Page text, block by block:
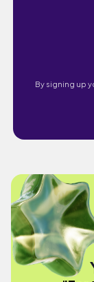
By signing up